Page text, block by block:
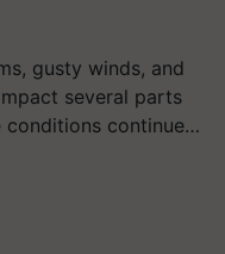
gusty winds, and
several parts
conditions continue…